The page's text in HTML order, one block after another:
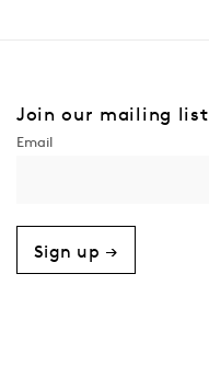
Join our mailing list
Sign up →